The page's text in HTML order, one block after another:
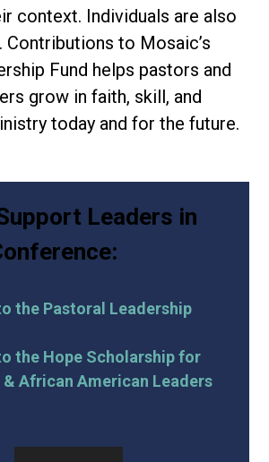
context. Individuals are also
Contributions to Mosaic’s
Fund helps pastors and
grow in faith, skill, and
today and for the future.
Leaders in
the Pastoral Leadership
the Hope Scholarship for
& African American Leaders